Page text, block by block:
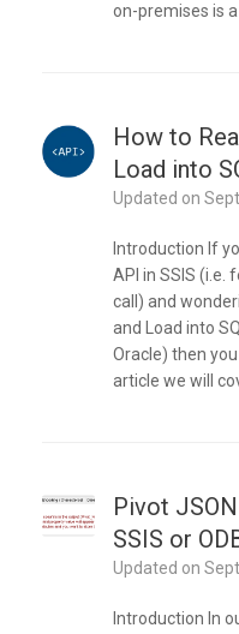
on-premises is
How to
Load into
Updated on
Introduction If
API in SSIS (i.e.
call) and
and Load into
Oracle) then
article we will
Pivot
SSIS or
Updated on
Introduction In